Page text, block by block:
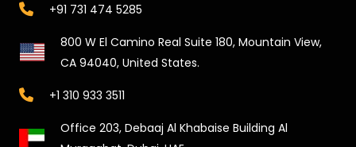
+91 731 474 5285
800 W El Camino Real Suite 180, Mountain View,
CA 94040, United States.
+1 310 933 3511
Office 203, Debaaj Al Khabaise Building Al